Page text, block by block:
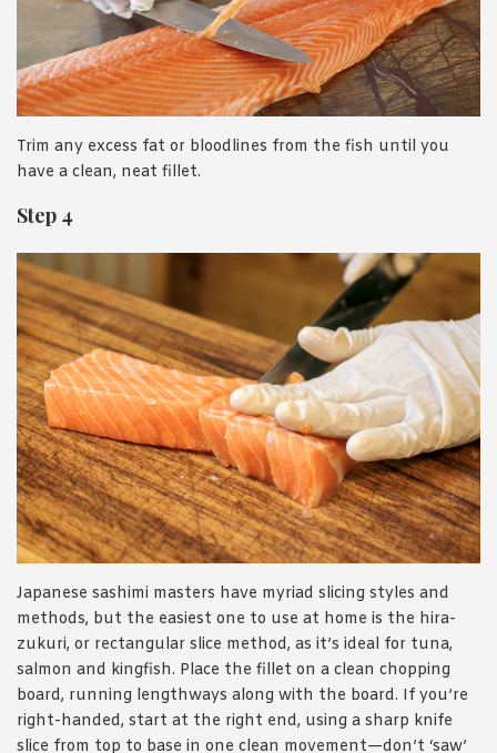
Trim any excess fat or bloodlines from the fish until you
have a clean, neat fillet.
Step 4
Japanese sashimi masters have myriad slicing styles and
methods, but the easiest one to use at home is the hira-
zukuri, or rectangular slice method, as it’s ideal for tuna,
salmon and kingfish. Place the fillet on a clean chopping
board, running lengthways along with the board. If you’re
right-handed, start at the right end, using a sharp knife
slice from top to base in one clean movement—don’t ‘saw’